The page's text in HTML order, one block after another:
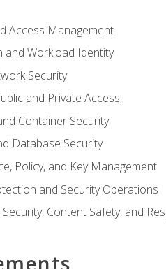
Access Management
and Workload Identity
Security
and Private Access
Container Security
Database Security
Policy, and Key Management
and Security Operations
Content Safety, and